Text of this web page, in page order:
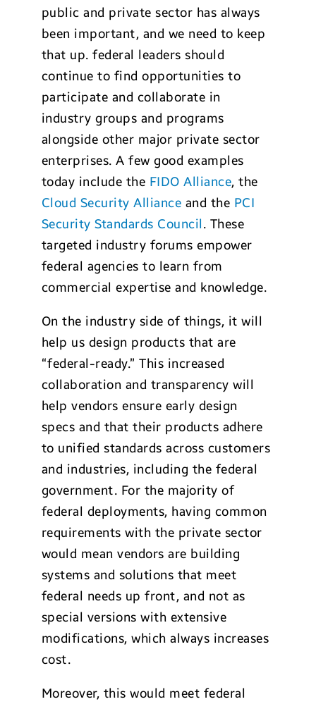
public and private sector has always
been important, and we need to keep
that up. federal leaders should
continue to find opportunities to
participate and collaborate in
industry groups and programs
alongside other major private sector
enterprises. A few good examples
today include the FIDO Alliance, the
Cloud Security Alliance and the PCI
Security Standards Council. These
targeted industry forums empower
federal agencies to learn from
commercial expertise and knowledge.
On the industry side of things, it will
help us design products that are
“federal-ready.” This increased
collaboration and transparency will
help vendors ensure early design
specs and that their products adhere
to unified standards across customers
and industries, including the federal
government. For the majority of
federal deployments, having common
requirements with the private sector
would mean vendors are building
systems and solutions that meet
federal needs up front, and not as
special versions with extensive
modifications, which always increases
cost.
Moreover, this would meet federal